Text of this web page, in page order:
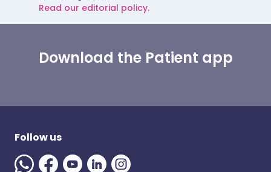
Read our editorial policy.
Download the Patient app
Follow us